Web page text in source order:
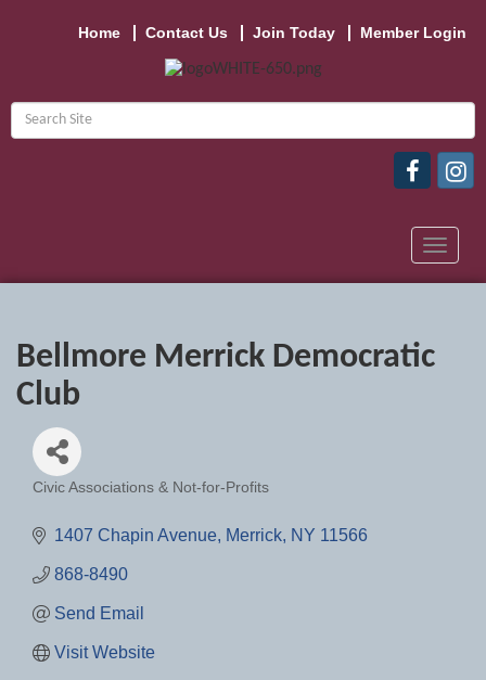
Home Contact Us Join Today Member Login
Toggle
Bellmore Merrick Democratic
Club
Civic Associations & Not-for-Profits
1407 Chapin Avenue Merrick NY 11566
868-8490
Send Email
Visit Website